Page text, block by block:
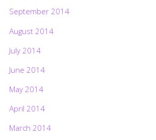
September 2014
August 2014
July 2014
June 2014
May 2014
April 2014
March 2014